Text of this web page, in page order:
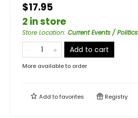
$17.95
2 in store
Store Location: Current Events / Politics
Add to cart
More available to order
Add tofavorites Registry